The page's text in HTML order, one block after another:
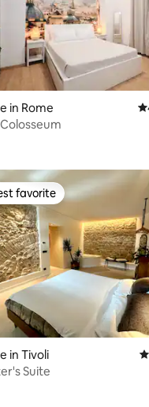
rating, 127 reviews
in Rome
Colosseum
rating, 223 reviews
favorite
favorite
in Tivoli
Suite